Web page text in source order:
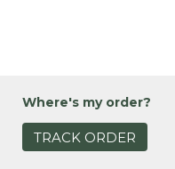
Where's my order?
TRACK ORDER